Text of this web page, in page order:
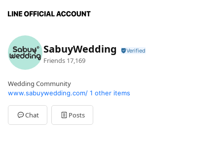
SabuyWedding
Friends 17,169
Wedding Community
www.sabuywedding.com/ 1 other items
Chat Posts